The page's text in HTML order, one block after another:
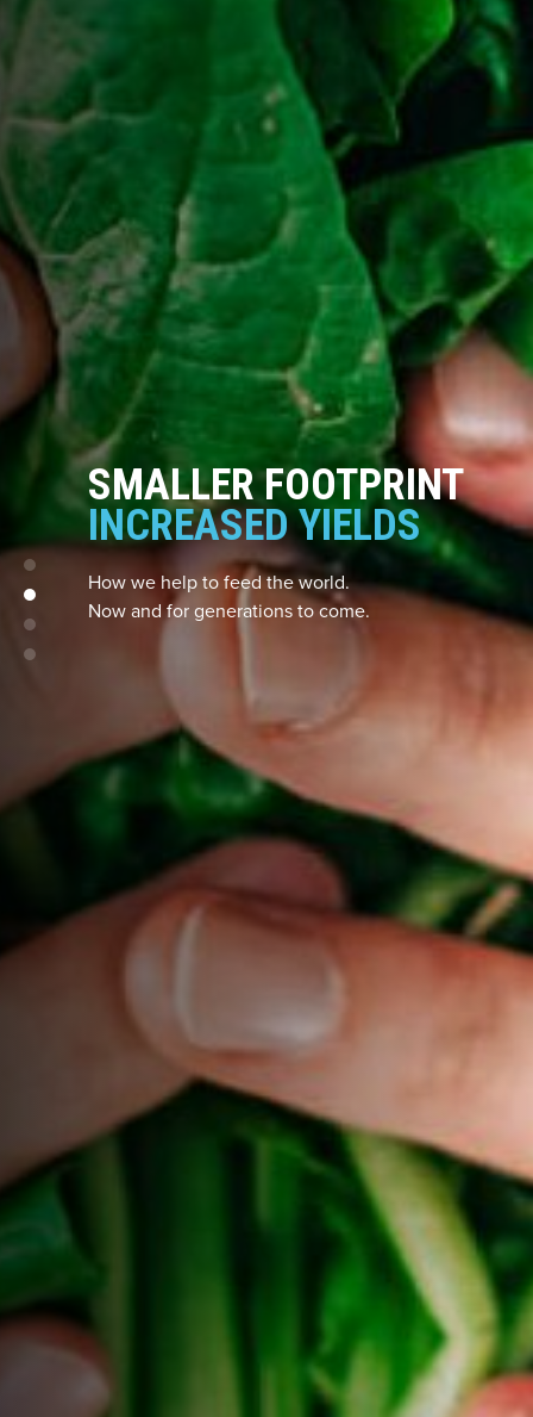
SMALLER FOOTPRINT
INCREASED YIELDS
How we help to feed the world.
Now and for generations to come.